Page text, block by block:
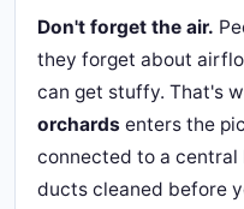
Don't forget the air.
they forget about
can get stuffy. That's
orchards enters the
connected to a central
ducts cleaned before